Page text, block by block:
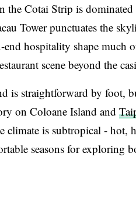
the Cotai Strip is
Tower punctuates the
hospitality shape much
scene beyond the
is straightforward by foot,
on Coloane Island and
climate is subtropical - hot,
seasons for exploring